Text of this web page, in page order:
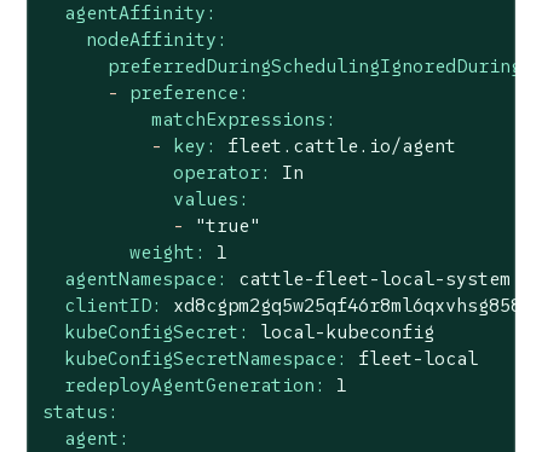
agentAffinity:
nodeAffinity:
-
preference:
matchExpressions:
-
key:
fleet.cattle.io/agent
operator:
In
values:
-
"true"
weight:
1
agentNamespace:
cattle-fleet-local-system
clientID:
kubeConfigSecret:
local-kubeconfig
kubeConfigSecretNamespace:
fleet-local
redeployAgentGeneration:
1
status:
agent: